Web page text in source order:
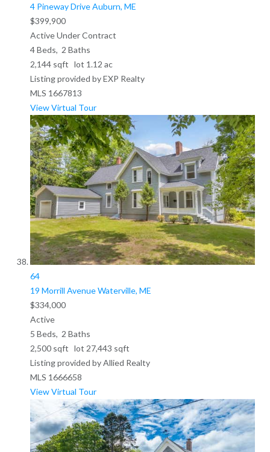
4 Pineway DriveAuburn, ME
$399,900
Active Under Contract
4Beds, 2 Baths
2,144sqft lot 1.12 ac
Listing provided by EXP Realty
MLS 1667813
View Virtual Tour
64
19 Morrill AvenueWaterville, ME
$334,000
Active
5 Beds, 2 Baths
2,500sqft lot 27,443 sqft
Listing provided by Allied Realty
MLS 1666658
View Virtual Tour